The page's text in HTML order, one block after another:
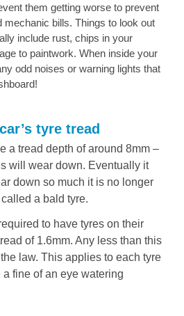
them getting worse to prevent
mechanic bills. Things to look out
include rust, chips in your
to paintwork. When inside your
odd noises or warning lights that
tyre tread
a tread depth of around 8mm –
will wear down. Eventually it
down so much it is no longer
a bald tyre.
to have tyres on their
of 1.6mm. Any less than this
law. This applies to each tyre
fine of an eye watering